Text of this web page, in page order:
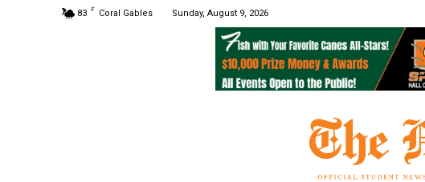
83 F Coral Gables Sunday, August 9, 2026